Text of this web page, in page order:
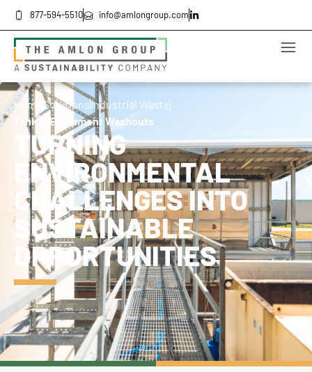
877-594-5510 info@amlongroup.com
Home SolutionsIndustrial Waste
Tank & Equipment Washouts
TURNING
ENVIRONMENTAL
CHALLENGES INTO
SUSTAINABLE
OPPORTUNITIES